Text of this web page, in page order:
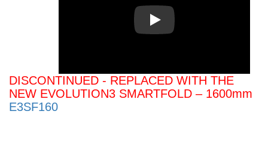
Play
DISCONTINUED - REPLACED WITH THE
NEW EVOLUTION3 SMARTFOLD – 1600mm
E3SF160